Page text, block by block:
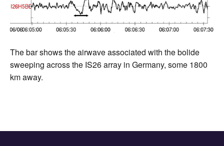
The bar shows the airwave associated with the bolide
sweeping across the IS26 array in Germany, some 1800
km away.